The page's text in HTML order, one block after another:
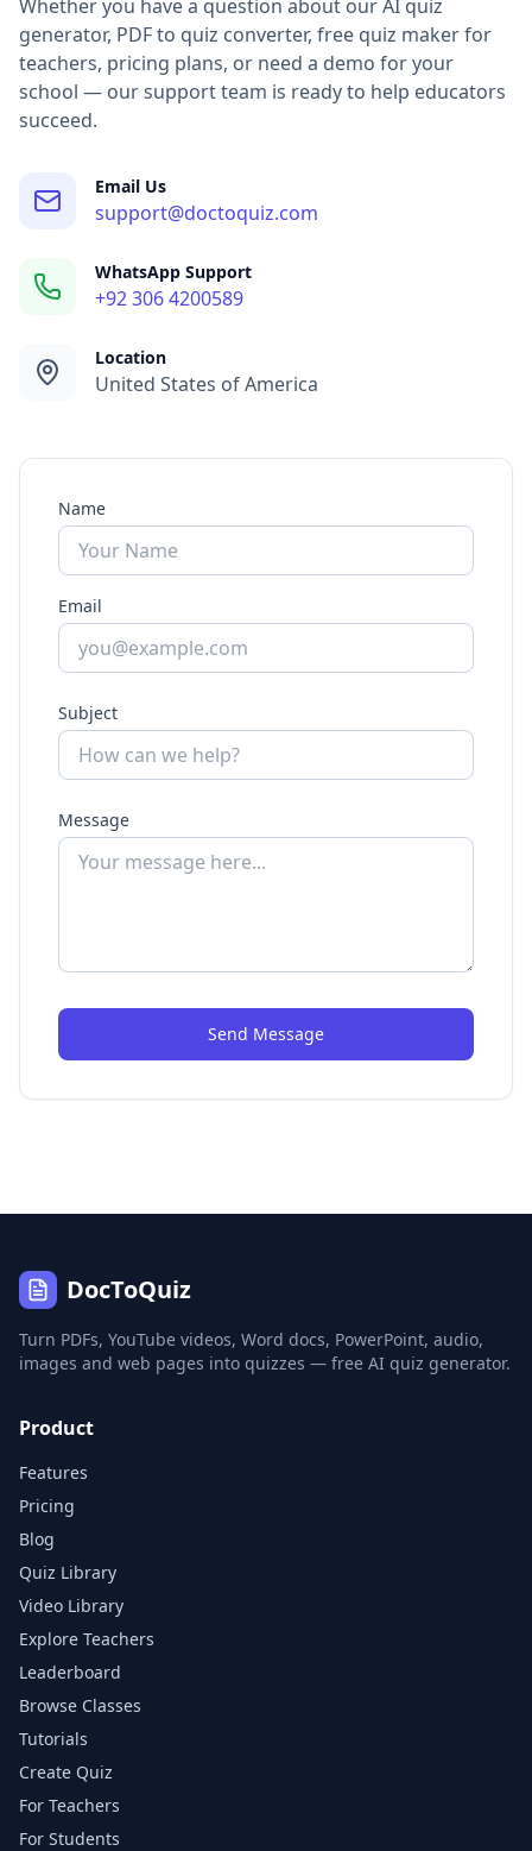
Quiz platform pricing — questions about free and
School and organization demos — schedule a DocToQuiz
Student result tracking — help with class management
Technical support — bug reports and technical
Whether you have a question about our AI quiz
generator, PDF to quiz converter, free quiz maker for
teachers, pricing plans, or need a demo for your
school — our support team is ready to help educators
succeed.
Email Us
support@doctoquiz.com
WhatsApp Support
+92 306 4200589
Location
United States of America
Name
Email
Subject
Message
Send Message
DocToQuiz
Turn PDFs, YouTube videos, Word docs, PowerPoint, audio,
images and web pages into quizzes — free AI quiz generator.
Product
Features
Pricing
Blog
Quiz Library
Video Library
Explore Teachers
Leaderboard
Browse Classes
Tutorials
Create Quiz
For Teachers
For Students